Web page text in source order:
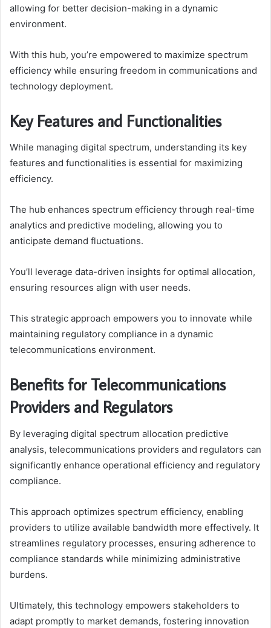
allowing for better decision-making in a dynamic
environment.
With this hub, you’re empowered to maximize spectrum
efficiency while ensuring freedom in communications and
technology deployment.
Key Features and Functionalities
While managing digital spectrum, understanding its key
features and functionalities is essential for maximizing
efficiency.
The hub enhances spectrum efficiency through real-time
analytics and predictive modeling, allowing you to
anticipate demand fluctuations.
You’ll leverage data-driven insights for optimal allocation,
ensuring resources align with user needs.
This strategic approach empowers you to innovate while
maintaining regulatory compliance in a dynamic
telecommunications environment.
Benefits for Telecommunications
Providers and Regulators
By leveraging digital spectrum allocation predictive
analysis, telecommunications providers and regulators can
significantly enhance operational efficiency and regulatory
compliance.
This approach optimizes spectrum efficiency, enabling
providers to utilize available bandwidth more effectively. It
streamlines regulatory processes, ensuring adherence to
compliance standards while minimizing administrative
burdens.
Ultimately, this technology empowers stakeholders to
adapt promptly to market demands, fostering innovation